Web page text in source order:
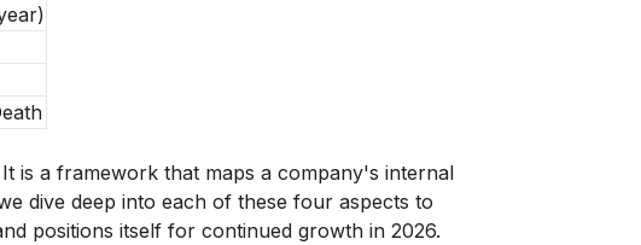
is a framework that maps a company's internal
dive deep into each of these four aspects to
positions itself for continued growth in 2026.